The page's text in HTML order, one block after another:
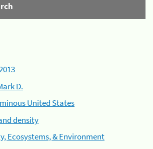
D.
United States
density
Ecosystems, & Environment